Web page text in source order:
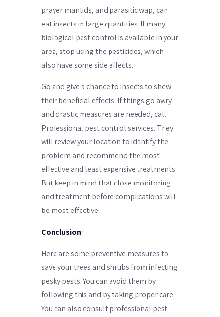
prayer mantids, and parasitic wap, can
eat insects in large quantities. If many
biological pest control is available in your
area, stop using the pesticides, which
also have some side effects.
Go and give a chance to insects to show
their beneficial effects. If things go awry
and drastic measures are needed, call
Professional pest control services. They
will review your location to identify the
problem and recommend the most
effective and least expensive treatments.
But keep in mind that close monitoring
and treatment before complications will
be most effective.
Conclusion:
Here are some preventive measures to
save your trees and shrubs from infecting
pesky pests. You can avoid them by
following this and by taking proper care.
You can also consult professional pest